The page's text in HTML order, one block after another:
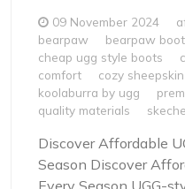
09 November 2024
bearpaw
bearpaw
cheap ugg style boots
comfort
cozy
koolaburra by ugg
quality materials
Discover Affordable
Season Discover